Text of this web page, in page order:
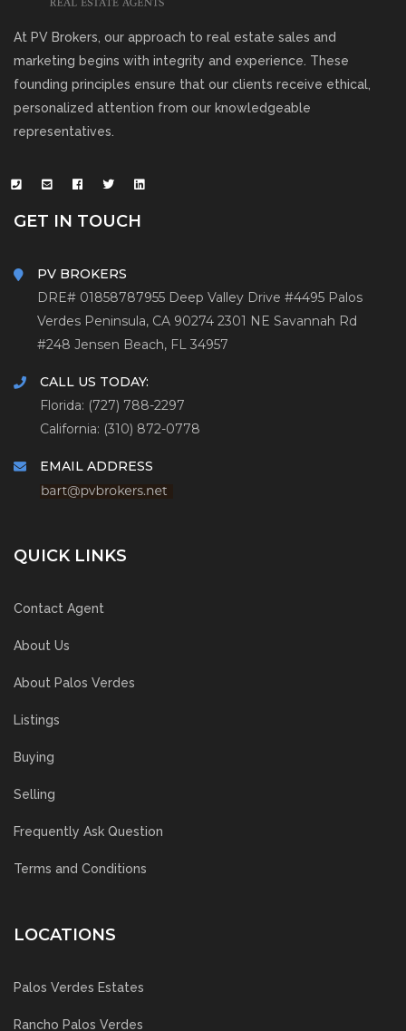
At PV Brokers, our approach to real estate sales and
marketing begins with integrity and experience. These
founding principles ensure that our clients receive ethical,
personalized attention from our knowledgeable
representatives.
GET IN TOUCH
PV BROKERS
DRE# 01858787955 Deep Valley Drive #4495 Palos
Verdes Peninsula, CA 90274 2301 NE Savannah Rd
#248 Jensen Beach, FL 34957
CALL US TODAY:
Florida: (727) 788-2297
California: (310) 872-0778
EMAIL ADDRESS
QUICK LINKS
Contact Agent
About Us
About Palos Verdes
Listings
Buying
Selling
Frequently Ask Question
Terms and Conditions
LOCATIONS
Palos Verdes Estates
Rancho Palos Verdes